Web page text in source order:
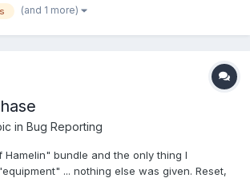
(and 1 more)
in Bug Reporting
bundle and the only thing I
... nothing else was given. Reset,